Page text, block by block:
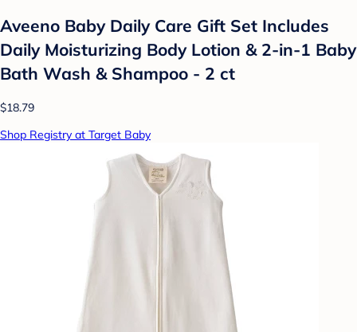
Aveeno Baby Daily Care Gift Set Includes
Daily Moisturizing Body Lotion & 2-in-1 Baby
Bath Wash & Shampoo - 2 ct
$18.79
Shop Registry at Target Baby